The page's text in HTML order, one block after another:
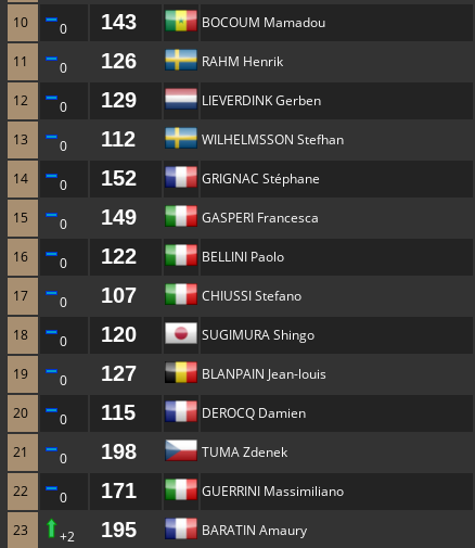
10 0 143 BOCOUM Mamadou
11 0 126 RAHM Henrik
12 0 129 LIEVERDINK Gerben
13 0 112 WILHELMSSON Stefhan
14 0 152 GRIGNAC Stéphane
15 0 149 GASPERI Francesca
16 0 122 BELLINI Paolo
17 0 107 CHIUSSI Stefano
18 0 120 SUGIMURA Shingo
19 0 127 BLANPAIN Jean-louis
20 0 115 DEROCQ Damien
21 0 198 TUMA Zdenek
22 0 171 GUERRINI Massimiliano
23 +2 195 BARATIN Amaury